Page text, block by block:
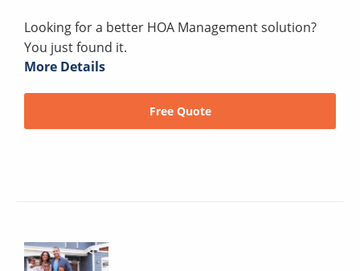
Looking for a better HOA Management solution?
You just found it.
More Details
Free Quote